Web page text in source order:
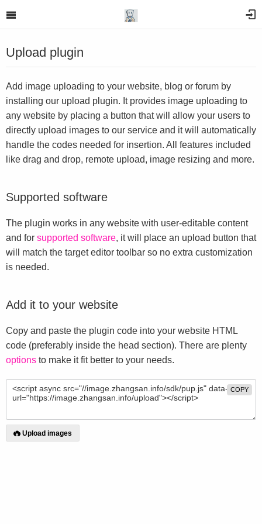
Upload plugin
Add image uploading to your website, blog or forum by
installing our upload plugin. It provides image uploading to
any website by placing a button that will allow your users to
directly upload images to our service and it will automatically
handle the codes needed for insertion. All features included
like drag and drop, remote upload, image resizing and more.
Supported software
The plugin works in any website with user-editable content
and for supported software, it will place an upload button that
will match the target editor toolbar so no extra customization
is needed.
Add it to your website
Copy and paste the plugin code into your website HTML
code (preferably inside the head section). There are plenty
options to make it fit better to your needs.
COPY
Upload images